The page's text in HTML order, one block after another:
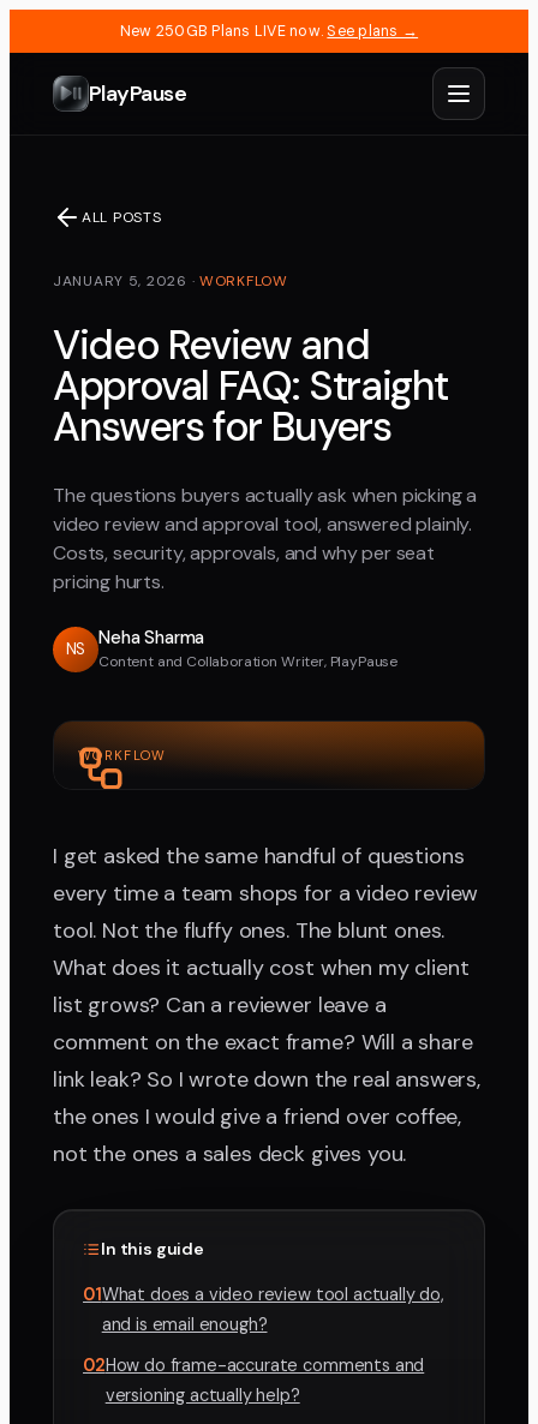
New 250GB Plans LIVE now. See plans →
PlayPause
ALL POSTS
JANUARY 5, 2026 · WORKFLOW
Video Review and
Approval FAQ: Straight
Answers for Buyers
The questions buyers actually ask when picking a
video review and approval tool, answered plainly.
Costs, security, approvals, and why per seat
pricing hurts.
NS
Neha Sharma
Content and Collaboration Writer, PlayPause
WORKFLOW
I get asked the same handful of questions
every time a team shops for a video review
tool. Not the fluffy ones. The blunt ones.
What does it actually cost when my client
list grows? Can a reviewer leave a
comment on the exact frame? Will a share
link leak? So I wrote down the real answers,
the ones I would give a friend over coffee,
not the ones a sales deck gives you.
In this guide
01What does a video review tool actually do,
and is email enough?
02How do frame-accurate comments and
versioning actually help?